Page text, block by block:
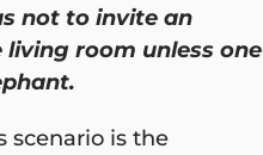
not to invite an
room unless one
scenario is the